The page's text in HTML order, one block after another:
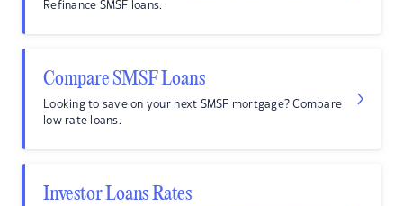
Refinance SMSF loans.
Compare SMSF Loans
Looking to save on your next SMSF mortgage? Compare
low rate loans.
Investor Loans Rates